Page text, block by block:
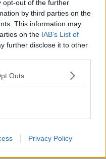
opt-out of the further
by third parties on the
This information may
on the IAB’s List of
further disclose it to other
Outs
Privacy Policy
Meta’s AI smart
civil war